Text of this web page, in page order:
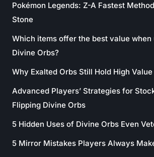
Pokémon Legends: Z-A Fastest
Stone
Which items offer the best value when
Divine Orbs?
Why Exalted Orbs Still Hold High
Advanced Players’ Strategies for
Flipping Divine Orbs
5 Hidden Uses of Divine Orbs Even
5 Mirror Mistakes Players Always